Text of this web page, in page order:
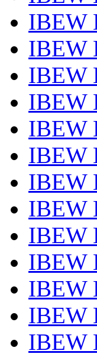
IBEW
IBEW
IBEW
IBEW
IBEW
IBEW
IBEW
IBEW
IBEW
IBEW
IBEW
IBEW
IBEW